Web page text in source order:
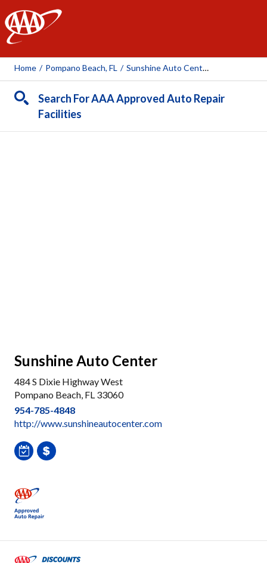
AAA
Home / Pompano Beach, FL / Sunshine Auto Center
Search For AAA Approved Auto Repair
Facilities
Sunshine Auto Center
484 S Dixie Highway West
Pompano Beach, FL 33060
954-785-4848
http://www.sunshineautocenter.com